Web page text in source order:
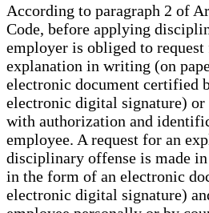
According to paragraph 2 of
Code, before applying
employer is obliged to
explanation in writing (on
electronic document certified
electronic digital signature)
with authorization and
employee. A request for an
disciplinary offense is made
in the form of an electronic
electronic digital signature)